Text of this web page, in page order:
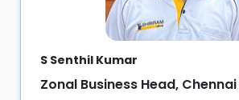
S Senthil Kumar
Zonal Business Head,